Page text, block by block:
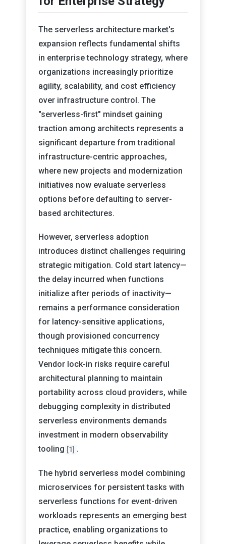
The serverless architecture market's
expansion reflects fundamental shifts
in enterprise technology strategy, where
organizations increasingly prioritize
agility, scalability, and cost efficiency
over infrastructure control. The
"serverless-first" mindset gaining
traction among architects represents a
significant departure from traditional
infrastructure-centric approaches,
where new projects and modernization
initiatives now evaluate serverless
options before defaulting to server-
based architectures.
However, serverless adoption
introduces distinct challenges requiring
strategic mitigation. Cold start latency—
the delay incurred when functions
initialize after periods of inactivity—
remains a performance consideration
for latency-sensitive applications,
though provisioned concurrency
techniques mitigate this concern.
Vendor lock-in risks require careful
architectural planning to maintain
portability across cloud providers, while
debugging complexity in distributed
serverless environments demands
investment in modern observability
tooling [1] .
The hybrid serverless model combining
microservices for persistent tasks with
serverless functions for event-driven
workloads represents an emerging best
practice, enabling organizations to